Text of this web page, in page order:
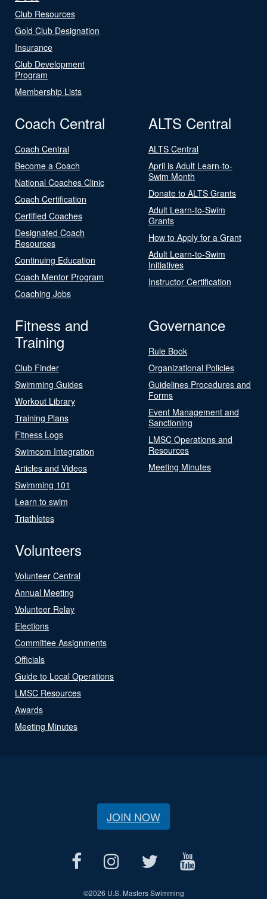
Club Resources
Gold Club Designation
Insurance
Club Development
Program
Membership Lists
Coach Central
Coach Central
Become a Coach
National Coaches Clinic
Coach Certification
Certified Coaches
Designated Coach
Resources
Continuing Education
Coach Mentor Program
Coaching Jobs
ALTS Central
ALTS Central
April is Adult Learn-to-
Swim Month
Donate to ALTS Grants
Adult Learn-to-Swim
Grants
How to Apply for a Grant
Adult Learn-to-Swim
Initiatives
Instructor Certification
Fitness and
Training
Club Finder
Swimming Guides
Workout Library
Training Plans
Fitness Logs
Swimcom Integration
Articles and Videos
Swimming 101
Learn to swim
Triathletes
Governance
Rule Book
Organizational Policies
Guidelines Procedures and
Forms
Event Management and
Sanctioning
LMSC Operations and
Resources
Meeting Minutes
Volunteers
Volunteer Central
Annual Meeting
Volunteer Relay
Elections
Committee Assignments
Officials
Guide to Local Operations
LMSC Resources
Awards
Meeting Minutes
JOIN NOW
©2026 U.S. Masters Swimming